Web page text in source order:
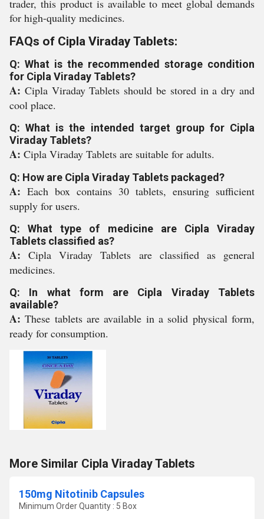
trader, this product is available to meet global demands
for high-quality medicines.
FAQs of Cipla Viraday Tablets:
Q: What is the recommended storage condition
for Cipla Viraday Tablets?
A: Cipla Viraday Tablets should be stored in a dry and
cool place.
Q: What is the intended target group for Cipla
Viraday Tablets?
A: Cipla Viraday Tablets are suitable for adults.
Q: How are Cipla Viraday Tablets packaged?
A: Each box contains 30 tablets, ensuring sufficient
supply for users.
Q: What type of medicine are Cipla Viraday
Tablets classified as?
A:Cipla Viraday Tablets are classified as general
medicines.
Q: In what form are Cipla Viraday Tablets
available?
A:These tablets are available in a solid physical form,
ready for consumption.
More Similar Cipla Viraday Tablets
150mg Nitotinib Capsules
Minimum Order Quantity : 5 Box